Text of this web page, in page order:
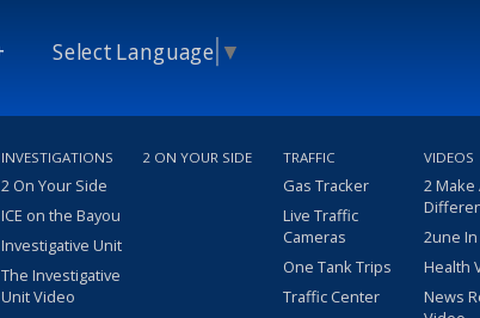
Select Language ▼
INVESTIGATIONS
2 On Your Side
ICE on the Bayou
Investigative Unit
The Investigative
Unit Video
2 ON YOUR SIDE TRAFFIC
Gas Tracker
Live Traffic
Cameras
One Tank Trips
Traffic Center
VIDEOS
2 Make
2une
Health
News